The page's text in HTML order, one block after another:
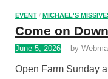
EVENT / MICHAEL'S
Come on
June 5, 2026 - by
Open Farm Sunday